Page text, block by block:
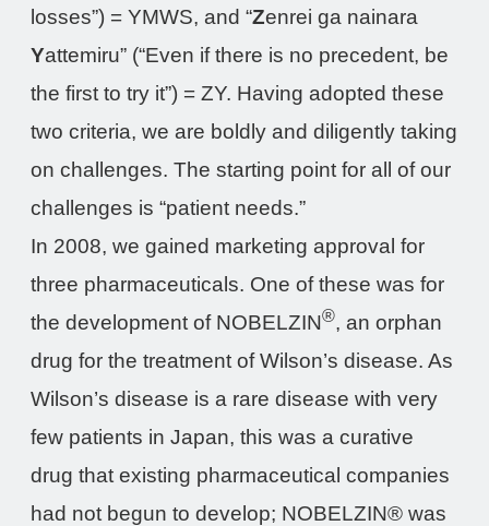
losses”) = YMWS, and “Zenrei ga nainara
Yattemiru” (“Even if there is no precedent, be
the first to try it”) = ZY. Having adopted these
two criteria, we are boldly and diligently taking
on challenges. The starting point for all of our
challenges is “patient needs.”
In 2008, we gained marketing approval for
three pharmaceuticals. One of these was for
the development of NOBELZIN®, an orphan
drug for the treatment of Wilson’s disease. As
Wilson’s disease is a rare disease with very
few patients in Japan, this was a curative
drug that existing pharmaceutical companies
had not begun to develop; NOBELZIN® was